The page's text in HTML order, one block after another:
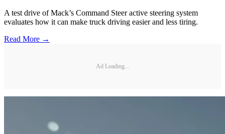
A test drive of Mack’s Command Steer active steering system
evaluates how it can make truck driving easier and less tiring.
Read More →
Ad Loading...